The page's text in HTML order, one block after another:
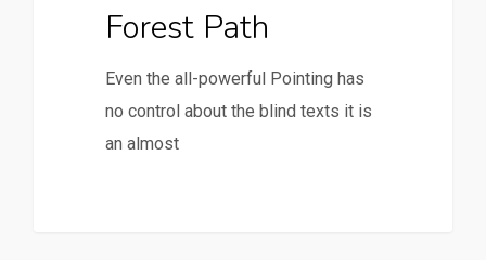
Forest Path
Even the all-powerful Pointing has
no control about the blind texts it is
an almost